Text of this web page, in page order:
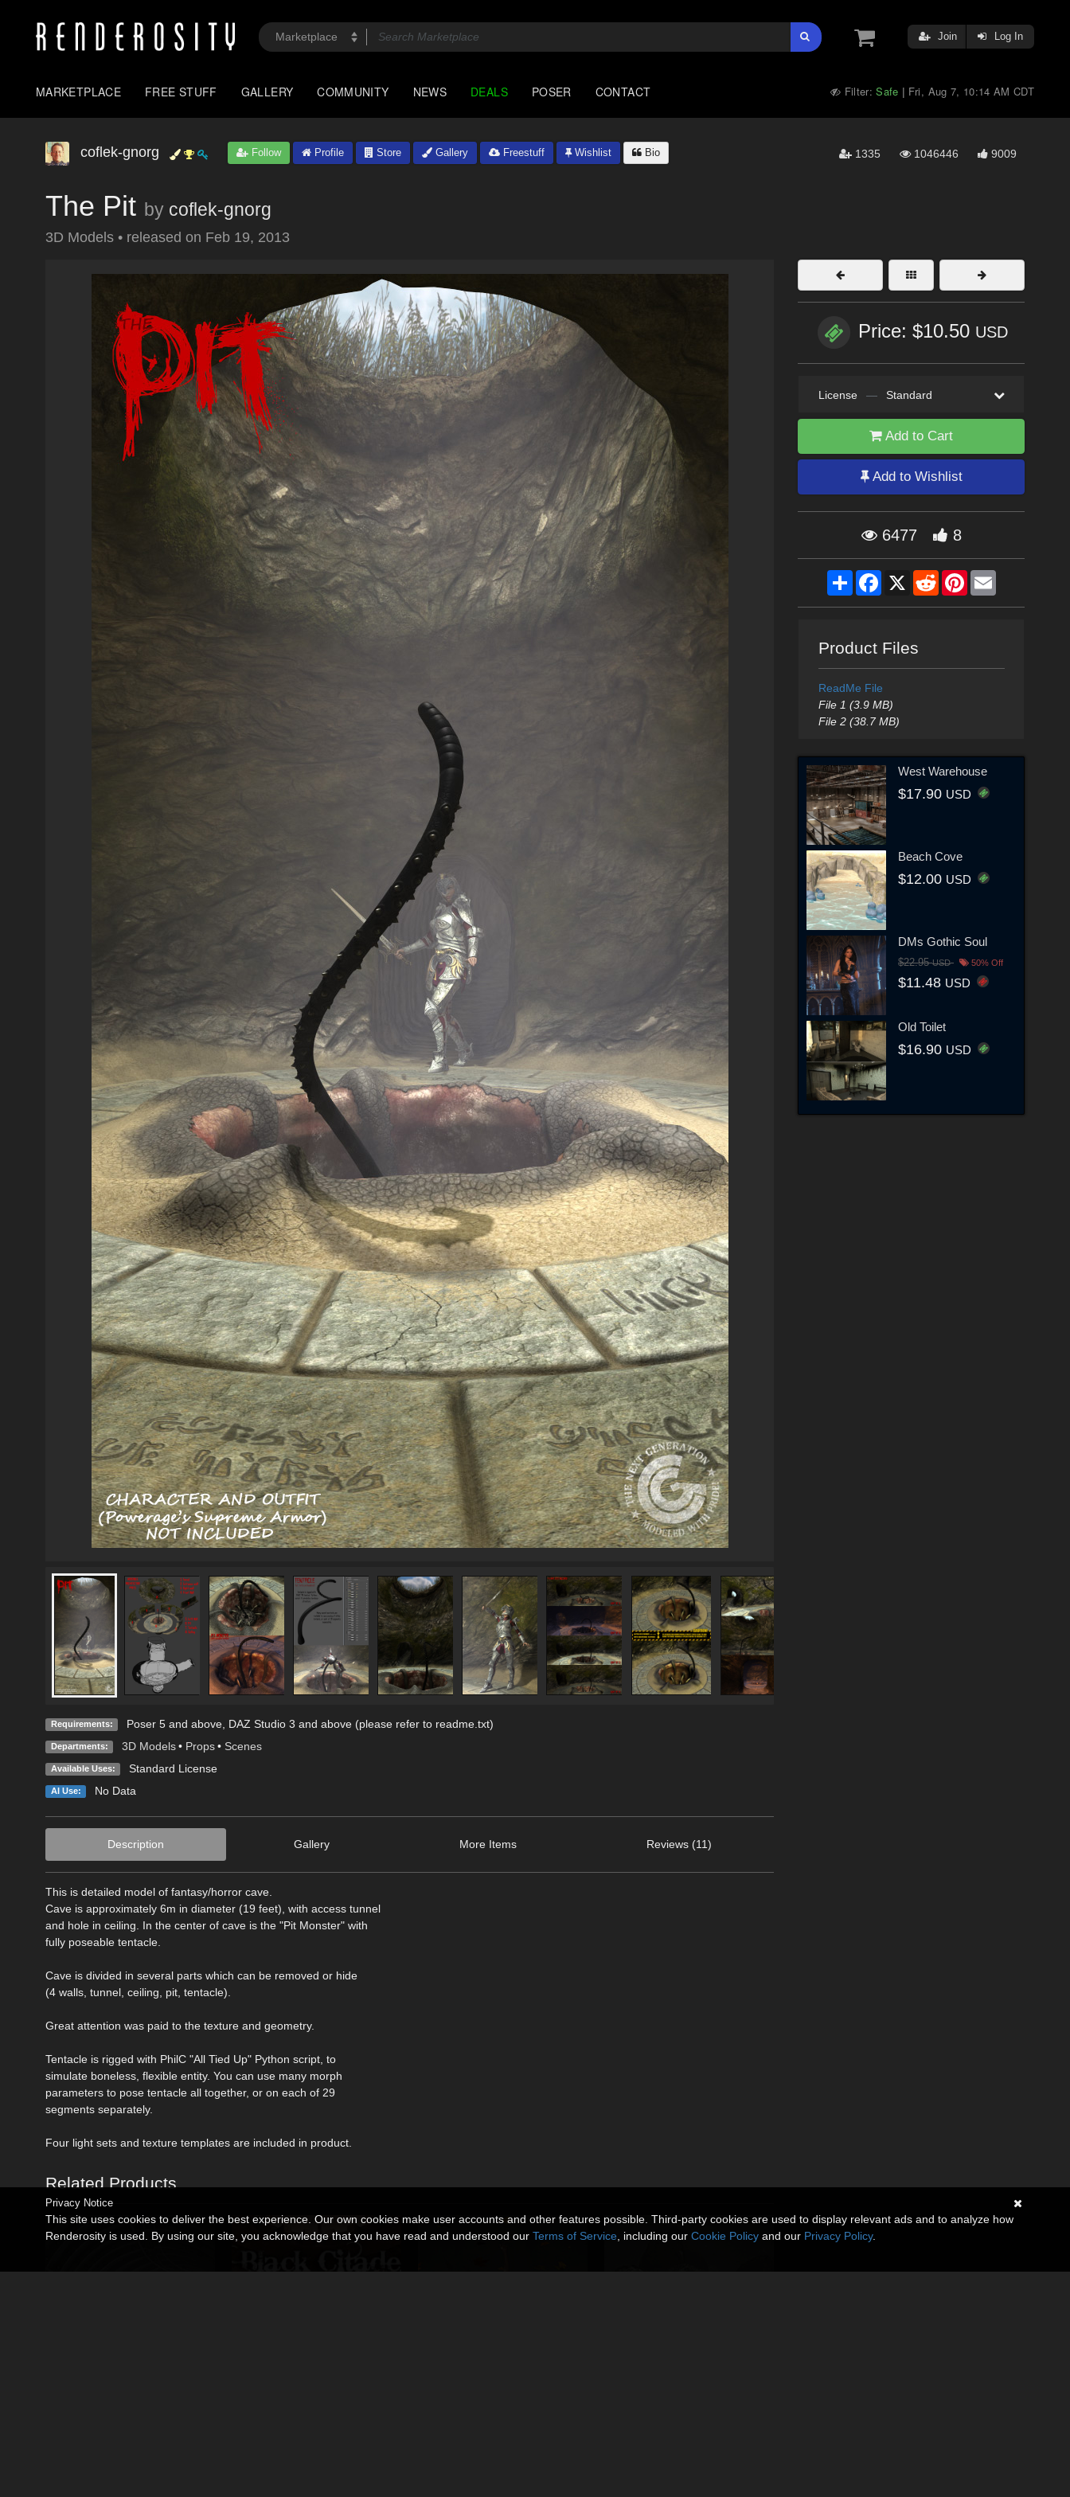
Join Log In
MARKETPLACE FREE STUFF GALLERY COMMUNITY NEWS DEALS POSER CONTACT Filter:Safe | Fri, Aug 7, 10:14 AM CDT
coflek-gnorg Follow Profile Store Gallery Freestuff Wishlist Bio 1335 1046446 9009
The Pit by coflek-gnorg
3D Models • released on Feb 19, 2013
Requirements: Poser 5 and above, DAZ Studio 3 and above (please refer to readme.txt)
Departments: 3D Models • Props • Scenes
Available Uses: Standard License
AI Use: No Data
Description Gallery More Items Reviews (11)
This is detailed model of fantasy/horror cave.
Cave is approximately 6m in diameter (19 feet), with access tunnel
and hole in ceiling. In the center of cave is the "Pit Monster" with
fully poseable tentacle.
Cave is divided in several parts which can be removed or hide
(4 walls, tunnel, ceiling, pit, tentacle).
Great attention was paid to the texture and geometry.
Tentacle is rigged with PhilC "All Tied Up" Python script, to
simulate boneless, flexible entity. You can use many morph
parameters to pose tentacle all together, or on each of 29
segments separately.
Four light sets and texture templates are included in product.
Related Products
Price: $10.50 USD
License — Standard
Add to Cart
Add to Wishlist
6477 8
ShareFacebook
X RedditPinterestEmail
Product Files
ReadMe File
File 1 (3.9 MB)
File 2 (38.7 MB)
West Warehouse
$17.90 USD
Beach Cove
$12.00 USD
DMs Gothic Soul
$22.95USD 50% Off
$11.48 USD
Old Toilet
$16.90 USD
Privacy Notice
This site uses cookies to deliver the best experience. Our own cookies make user accounts and other features possible. Third-party cookies are used to display relevant ads and to analyze how
Renderosity is used. By using our site, you acknowledge that you have read and understood our Terms of Service , including our Cookie Policy and our Privacy Policy.